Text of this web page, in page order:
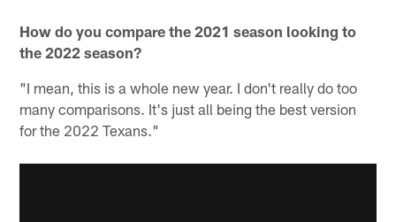
How do you compare the 2021 season looking to
the 2022 season?
"I mean, this is a whole new year. I don't really do too
many comparisons. It's just all being the best version
for the 2022 Texans."